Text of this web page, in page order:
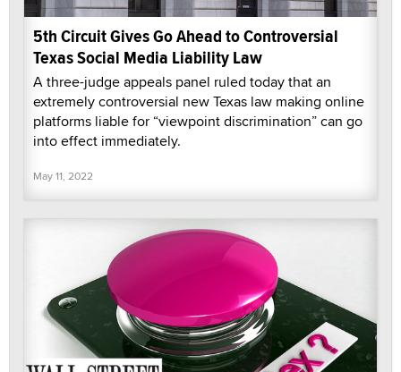
5th Circuit Gives Go Ahead to Controversial
Texas Social Media Liability Law
A three-judge appeals panel ruled today that an
extremely controversial new Texas law making online
platforms liable for “viewpoint discrimination” can go
into effect immediately.
May 11, 2022